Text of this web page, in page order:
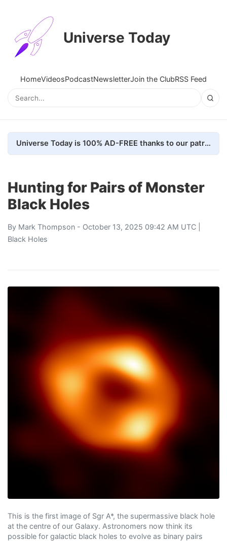
Universe Today
HomeVideosPodcastNewsletterJoin the ClubRSS Feed
Universe Today is 100% AD-FREE thanks to our patrons. Here's how we do it
Hunting for Pairs of Monster
Black Holes
By Mark Thompson - October 13, 2025 09:42 AM UTC |
Black Holes
This is the first image of Sgr A*, the supermassive black hole
at the centre of our Galaxy. Astronomers now think its
possible for galactic black holes to evolve as binary pairs